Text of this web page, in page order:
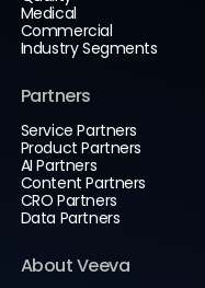
Medical
Commercial
Industry Segments
Partners
Service Partners
Product Partners
AI Partners
Content Partners
CRO Partners
Data Partners
About Veeva